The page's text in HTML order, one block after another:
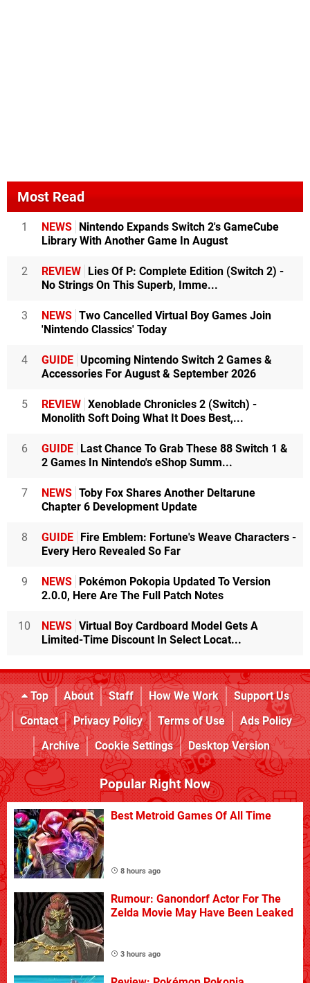
Most Read
1 NEWS Nintendo Expands Switch 2's GameCube
Library With Another Game In August
2 REVIEW Lies Of P: Complete Edition (Switch 2) -
No Strings On This Superb, Imme...
3 NEWS Two Cancelled Virtual Boy Games Join
'Nintendo Classics' Today
4 GUIDE Upcoming Nintendo Switch 2 Games &
Accessories For August & September 2026
5 REVIEW Xenoblade Chronicles 2 (Switch) -
Monolith Soft Doing What It Does Best,...
6 GUIDE Last Chance To Grab These 88 Switch 1 &
2 Games In Nintendo's eShop Summ...
7 NEWS Toby Fox Shares Another Deltarune
Chapter 6 Development Update
8 GUIDE Fire Emblem: Fortune's Weave Characters -
Every Hero Revealed So Far
9 NEWS Pokémon Pokopia Updated To Version
2.0.0, Here Are The Full Patch Notes
10 NEWS Virtual Boy Cardboard Model Gets A
Limited-Time Discount In Select Locat...
Top About Staff How We Work
Support Us
Contact
Privacy Policy Terms of Use
Ads Policy
Archive
Cookie Settings Desktop Version
Popular Right Now
Best Metroid Games Of All Time
8 hours ago
Rumour: Ganondorf Actor For The
Zelda Movie May Have Been Leaked
3 hours ago